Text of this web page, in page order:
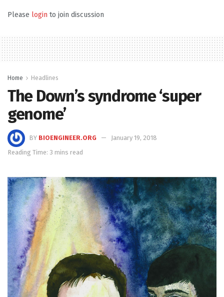
Please login to join discussion
Home Headlines
The Down’s syndrome ‘super
genome’
BY BIOENGINEER.ORG
January 19, 2018
Reading Time: 3 mins read